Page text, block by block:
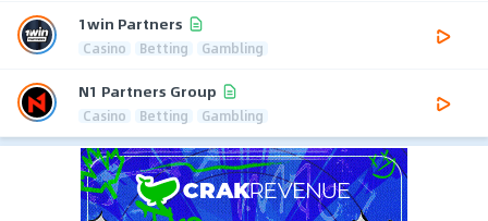
1win Partners
Casino Betting Gambling
N1 Partners Group
Casino Betting Gambling